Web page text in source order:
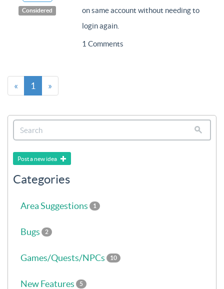
Considered
on same account without needing to
login again.
1 Comments
« 1 »
Post a new idea
Categories
Area Suggestions 1
Bugs 2
Games/Quests/NPCs 10
New Features 5